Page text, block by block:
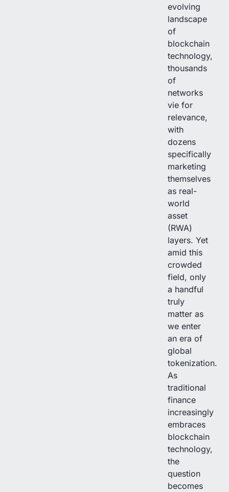
evolving
landscape
of
blockchain
technology,
thousands
of
networks
vie for
relevance,
with
dozens
specifically
marketing
themselves
as real-
world
asset
(RWA)
layers. Yet
amid this
crowded
field, only
a handful
truly
matter as
we enter
an era of
global
tokenization.
As
traditional
finance
increasingly
embraces
blockchain
technology,
the
question
becomes